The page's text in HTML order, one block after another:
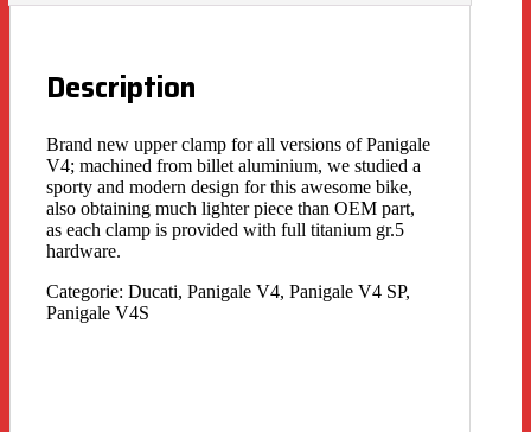
Description
Brand new upper clamp for all versions of Panigale
V4; machined from billet aluminium, we studied a
sporty and modern design for this awesome bike,
also obtaining much lighter piece than OEM part,
as each clamp is provided with full titanium gr.5
hardware.
Categorie: Ducati, Panigale V4, Panigale V4 SP,
Panigale V4S